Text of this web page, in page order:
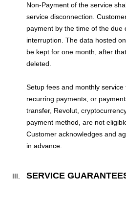
Non-Payment of the service
service disconnection.
payment by the time of the due
interruption. The data hosted
be kept for one month, after
deleted.
Setup fees and monthly
recurring payments, or
transfer, Revolut,
payment method, are not
Customer acknowledges and
in advance.
SERVICE